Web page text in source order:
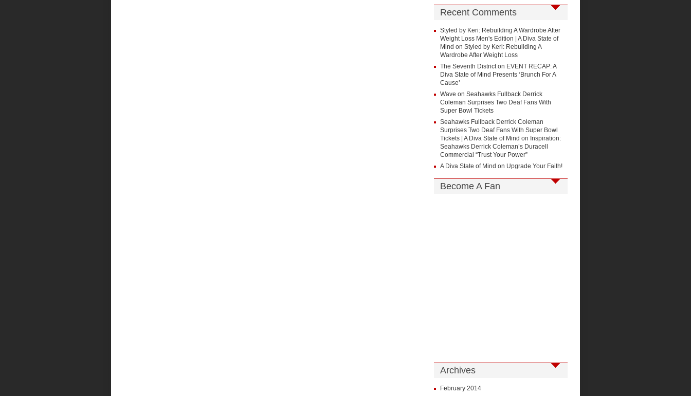
Recent Comments
Styled by Keri: Rebuilding A Wardrobe After
Weight Loss Men's Edition | A Diva State of
Mind on Styled by Keri: Rebuilding A
Wardrobe After Weight Loss
The Seventh Districton EVENT RECAP: A
Diva State of Mind Presents ‘Brunch For A
Cause’
Wave on Seahawks Fullback Derrick
Coleman Surprises Two Deaf Fans With
Super Bowl Tickets
Seahawks Fullback Derrick Coleman
Surprises Two Deaf Fans With Super Bowl
Tickets | A Diva State of Mind on Inspiration:
Seahawks Derrick Coleman’s Duracell
Commercial “Trust Your Power”
A Diva State of Mind on Upgrade Your Faith!
Become A Fan
Archives
February 2014